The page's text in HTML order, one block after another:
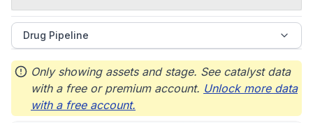
Drug Pipeline
Only showing assets and stage. See catalyst data
with a free or premium account. Unlock more data
with a free account.